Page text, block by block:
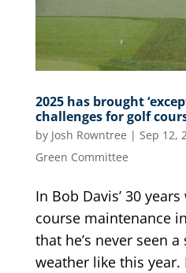
2025 has brought
challenges for golf
by Josh Rowntree | Sep 12,
Green Committee
In Bob Davis’ 30
course maintenance
that he’s never seen
weather like this